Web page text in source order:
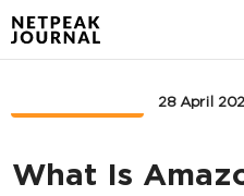
28 April
What Is